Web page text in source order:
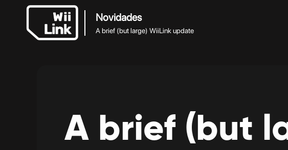
Novidades
A brief (but large) WiiLink update
A brief (but